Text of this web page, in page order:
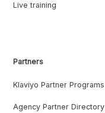
Live training
Partners
Klaviyo Partner Programs
Agency Partner Directory